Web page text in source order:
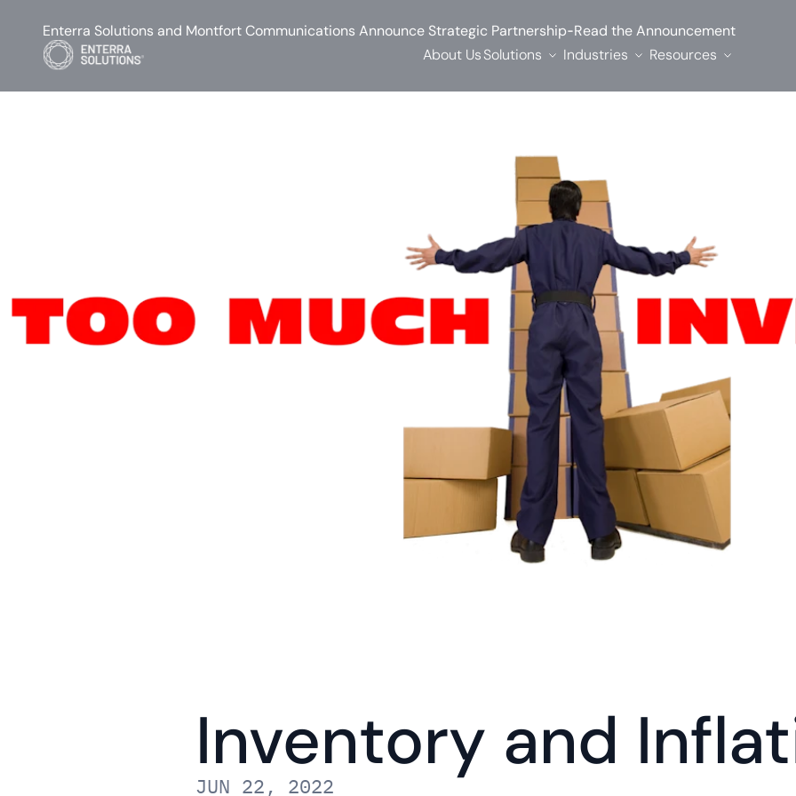
Inventory and
JUN 22, 2022
Enterra Solutions and Montfort Communications Announce Strategic Partnership-Read the Announcement
About UsSolutions Industries Resources